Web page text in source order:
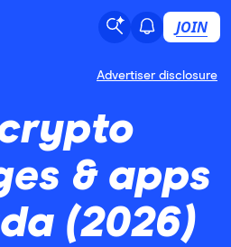
JOIN
Advertiser disclosure
& apps
(2026)